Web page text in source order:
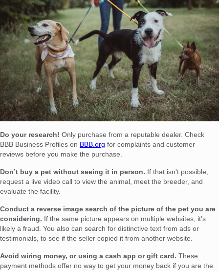
Do your research! Only purchase from a reputable dealer. Check
BBB Business Profiles on BBB.org for complaints and customer
reviews before you make the purchase.
Don’t buy a pet without seeing it in person. If that isn't possible,
request a live video call to view the animal, meet the breeder, and
evaluate the facility.
Conduct a reverse image search of the picture of the pet you are
considering. If the same picture appears on multiple websites, it’s
likely a fraud. You also can search for distinctive text from ads or
testimonials, to see if the seller copied it from another website.
Avoid wiring money, or using a cash app or gift card. These
payment methods offer no way to get your money back if you are the